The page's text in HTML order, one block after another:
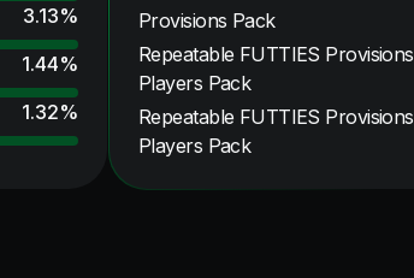
3.13%
1.44%
1.32%
Provisions Pack
Repeatable FUTTIES Provisions
Players Pack
Repeatable FUTTIES Provisions
Players Pack